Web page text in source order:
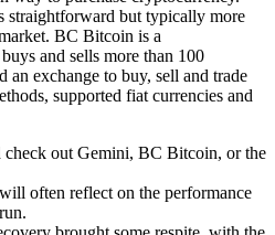
straightforward but typically more
BC Bitcoin is a
and sells more than 100
an exchange to buy, sell and trade
supported fiat currencies and
out Gemini, BC Bitcoin, or the
often reflect on the performance